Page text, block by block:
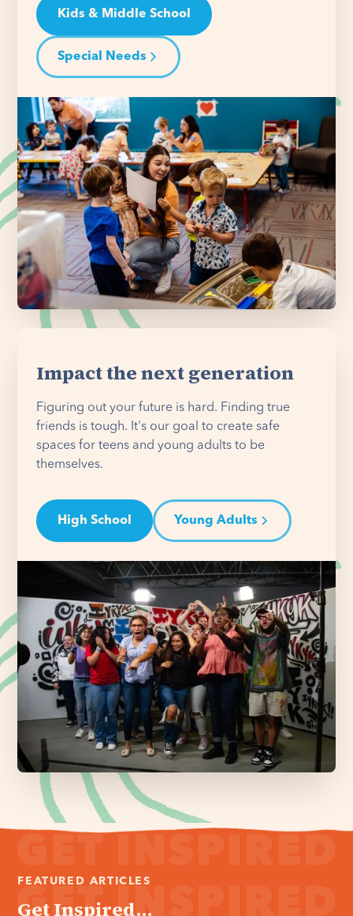
Kids & Middle School
Special Needs
Impact the next generation
Figuring out your future is hard. Finding true
friends is tough. It's our goal to create safe
spaces for teens and young adults to be
themselves.
High School Young Adults
FEATURED ARTICLES
Get Inspired...